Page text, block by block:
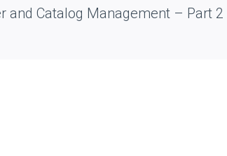
and Catalog Management – Part 2